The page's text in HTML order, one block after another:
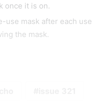
once it is on.
use mask after each use
the mask.